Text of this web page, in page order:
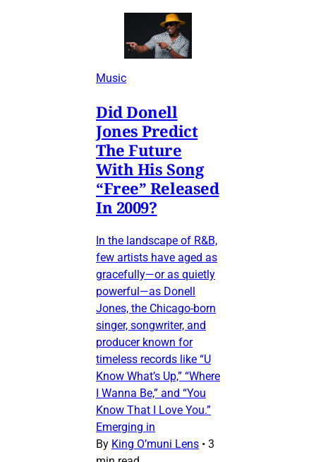
Music
Did Donell
Jones Predict
The Future
With His Song
“Free” Released
In 2009?
In the landscape of R&B,
few artists have aged as
gracefully—or as quietly
powerful—as Donell
Jones, the Chicago-born
singer, songwriter, and
producer known for
timeless records like “U
Know What’s Up,” “Where
I Wanna Be,” and “You
Know That I Love You.”
Emerging in
By King O’muni Lens • 3